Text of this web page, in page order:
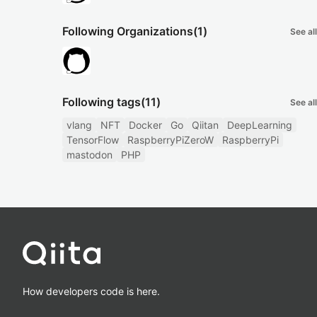
Following Organizations(1) See all
Following tags(11) See all
vlang NFT Docker Go Qiitan
DeepLearning
TensorFlow
RaspberryPiZeroW
RaspberryPi
mastodon
PHP
How developers code is here.